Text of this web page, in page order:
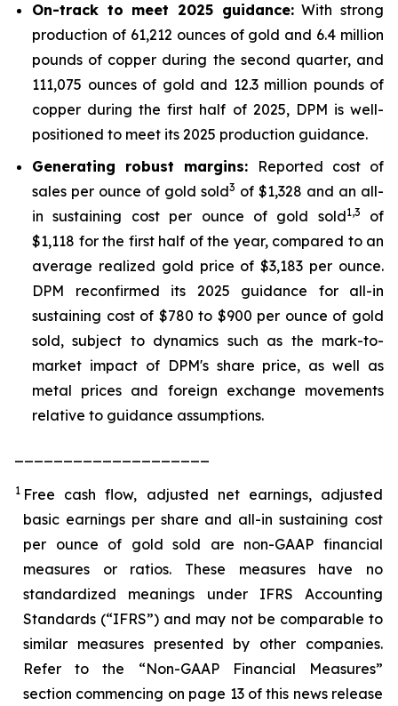
On-track to meet 2025 guidance:With strong
production of 61,212 ounces of gold and 6.4 million
pounds of copper during the second quarter, and
111,075 ounces of gold and 12.3 million pounds of
copper during the first half of 2025, DPM is well-
positioned to meet its 2025 production guidance.
Generating robust margins: Reported cost of
sales per ounce of gold sold3 of $1,328 and an all-
in sustaining cost per ounce of gold sold1,3
of
$1,118 for the first half of the year, compared to an
average realized gold price of $3,183 per ounce.
DPM reconfirmed its 2025 guidance for all-in
sustaining cost of $780 to $900 per ounce of gold
sold, subject to dynamics such as the mark-to-
market impact of DPM's share price, as well as
metal prices and foreign exchange movements
relative to guidance assumptions.
1 Free cash flow, adjusted net earnings, adjusted
basic earnings per share and all-in sustaining cost
per ounce of gold sold are non-GAAP financial
measures or ratios. These measures have no
standardized meanings under IFRS Accounting
Standards (“IFRS”) and may not be comparable to
similar measures presented by other companies.
Refer to the “Non-GAAP Financial Measures”
section commencing on page 13 of this news release